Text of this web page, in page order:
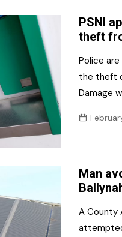
Tobacco/Vaping
PSNI
theft
Police
the theft
Damage
Man
A County